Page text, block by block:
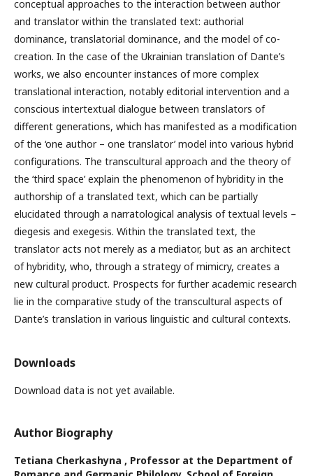
conceptual approaches to the interaction between author
and translator within the translated text: authorial
dominance, translatorial dominance, and the model of co-
creation. In the case of the Ukrainian translation of Dante’s
works, we also encounter instances of more complex
translational interaction, notably editorial intervention and a
conscious intertextual dialogue between translators of
different generations, which has manifested as a modification
of the ‘one author – one translator’ model into various hybrid
configurations. The transcultural approach and the theory of
the ‘third space’ explain the phenomenon of hybridity in the
authorship of a translated text, which can be partially
elucidated through a narratological analysis of textual levels –
diegesis and exegesis. Within the translated text, the
translator acts not merely as a mediator, but as an architect
of hybridity, who, through a strategy of mimicry, creates a
new cultural product. Prospects for further academic research
lie in the comparative study of the transcultural aspects of
Dante’s translation in various linguistic and cultural contexts.
Downloads
Download data is not yet available.
Author Biography
Tetiana Cherkashyna , Professor at the Department of